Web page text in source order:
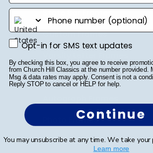
State Bar Frames
Custom Frames
Class Photo Frames
Photo Frames
Gift Cards
phone number
Opt-in for SMS text updates
Opt-in for SMS text updates
By checking this box, you agree to receive
from Church Hill Classics at the number provided.
Msg & data rates may apply. Consent is not a
Reply STOP to cancel or HELP for help.
Continue
You may unsubscribe at any time. We take your
Learn more